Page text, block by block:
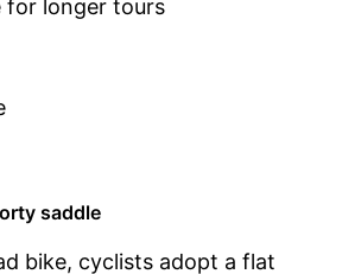
for longer tours
saddle
bike, cyclists adopt a flat